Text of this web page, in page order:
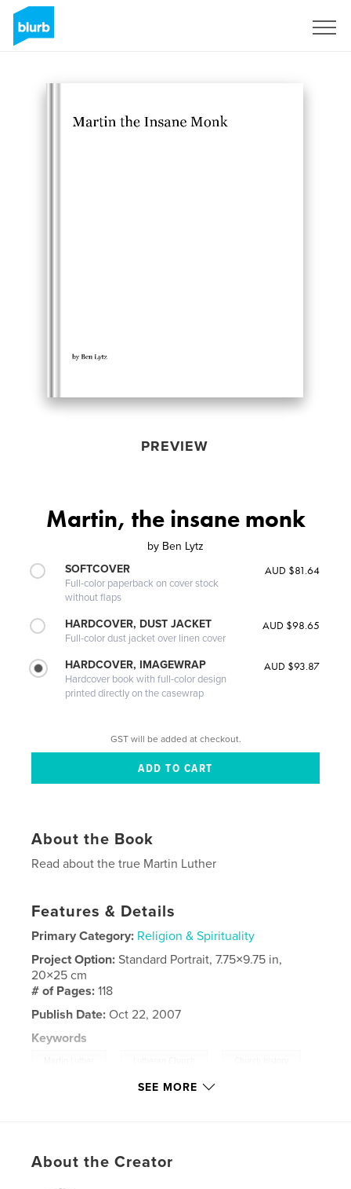
PREVIEW
Martin, the insane monk
by Ben Lytz
SOFTCOVER
Full-color paperback on cover stock
without flaps
AUD $81.64
HARDCOVER, DUST JACKET
Full-color dust jacket over linen cover
AUD $98.65
HARDCOVER, IMAGEWRAP
Hardcover book with full-color design
printed directly on the casewrap
AUD $93.87
GST will be added at checkout.
About the Book
Read about the true Martin Luther
Features & Details
Primary Category: Religion & Spirituality
Project Option:Standard Portrait, 7.75×9.75 in,
20×25 cm
# of Pages:118
Publish Date: Oct 22, 2007
Keywords
SEE MORE
About the Creator